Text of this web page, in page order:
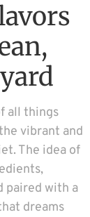
all things
vibrant and
The idea of
paired with a
dreams